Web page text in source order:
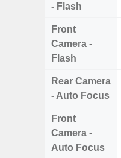
- Flash
Front
Camera -
Flash
Rear Camera
- Auto Focus
Front
Camera -
Auto Focus